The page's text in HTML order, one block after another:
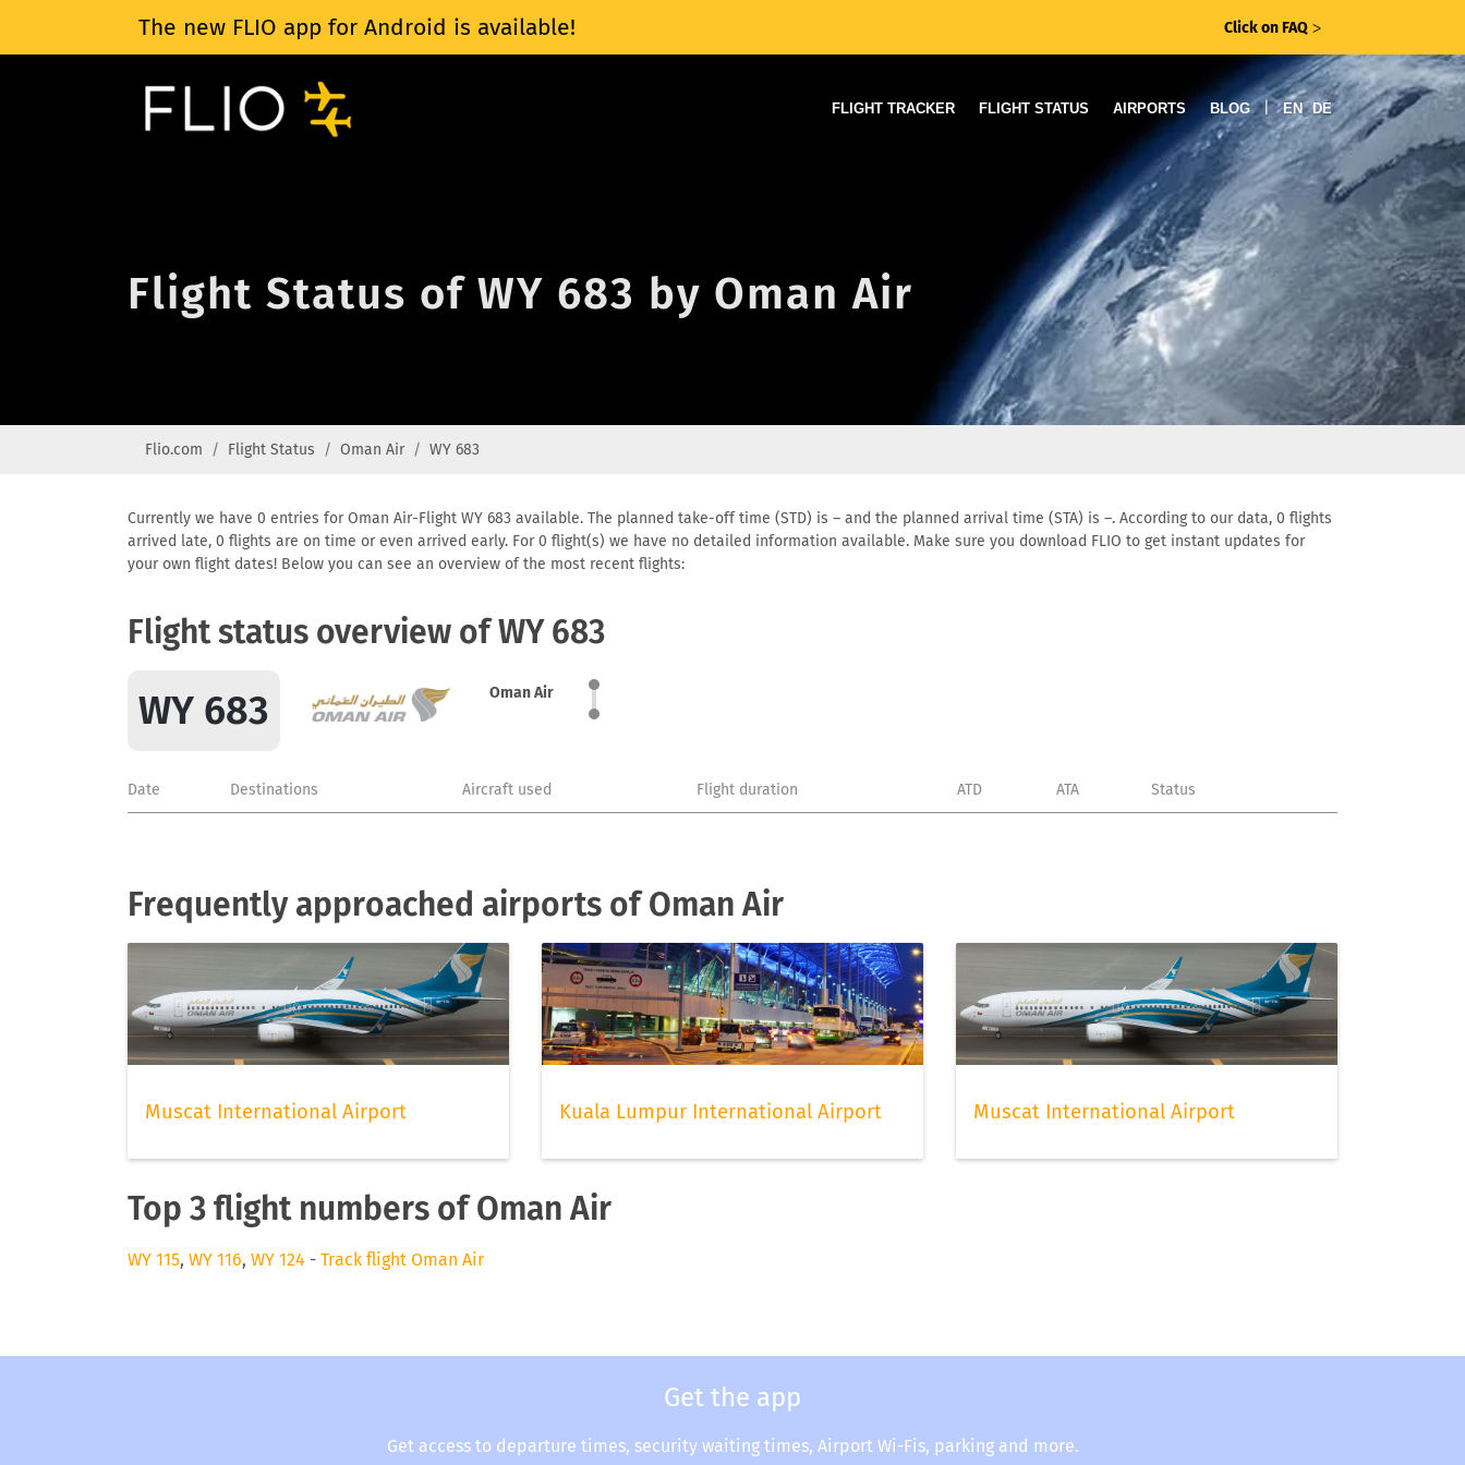
The new FLIO app for Android is available! Click on FAQ ᐳ
FLIGHT TRACKER FLIGHT STATUS AIRPORTS BLOG | EN DE
Flight Status of WY 683 by Oman Air
Flio.com Flight Status Oman Air WY 683
Currently we have 0 entries for Oman Air-Flight WY 683 available. The planned take-off time (STD) is – and the planned arrival time (STA) is –. According to our data, 0 flights
arrived late, 0 flights are on time or even arrived early. For 0 flight(s) we have no detailed information available. Make sure you download FLIO to get instant updates for
your own flight dates! Below you can see an overview of the most recent flights:
Flight status overview of WY 683
WY 683 Oman Air
Date Destinations Aircraft used Flight duration ATD ATA Status
Frequently approached airports of Oman Air
Muscat International Airport Kuala Lumpur International Airport Muscat International Airport
Top 3 flight numbers of Oman Air
WY 115, WY 116, WY 124 - Track flight Oman Air
Get the app
Get access to departure times, security waiting times, Airport Wi-Fis, parking and more.